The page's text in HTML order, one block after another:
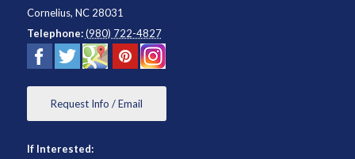
Cornelius, NC 28031
Telephone: (980) 722-4827
Request Info / Email
If Interested: